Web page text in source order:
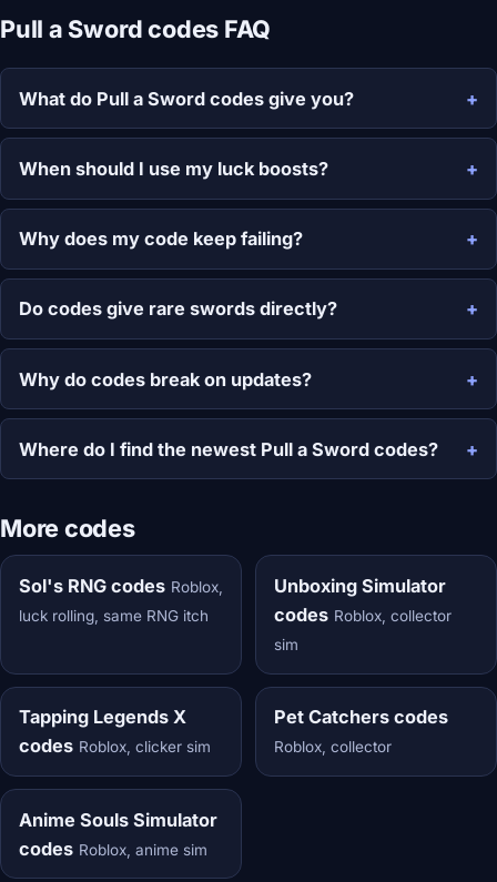
Pull a Sword codes FAQ
What do Pull a Sword codes give you?
When should I use my luck boosts?
Why does my code keep failing?
Do codes give rare swords directly?
Why do codes break on updates?
Where do I find the newest Pull a Sword codes?
More codes
Sol's RNG codes Roblox,
luck rolling, same RNG itch
Unboxing Simulator
codes Roblox, collector
sim
Tapping Legends X
codes Roblox, clicker sim
Pet Catchers codes
Roblox, collector
Anime Souls Simulator
codes Roblox, anime sim